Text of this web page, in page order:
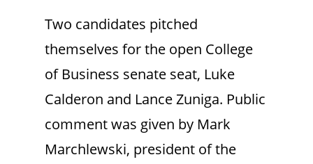
Two candidates pitched
themselves for the open College
of Business senate seat, Luke
Calderon and Lance Zuniga. Public
comment was given by Mark
Marchlewski, president of the